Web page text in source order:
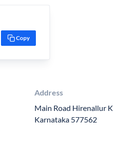
Copy
Address
Main Road Hirenallur
Karnataka 577562